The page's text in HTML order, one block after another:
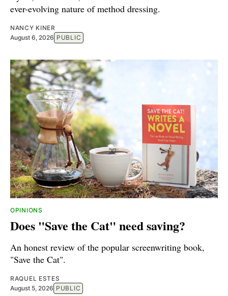
ever-evolving nature of method dressing.
NANCY KINER
August 6, 2026 PUBLIC
OPINIONS
Does "Save the Cat" need saving?
An honest review of the popular screenwriting book,
"Save the Cat".
RAQUEL ESTES
August 5, 2026 PUBLIC